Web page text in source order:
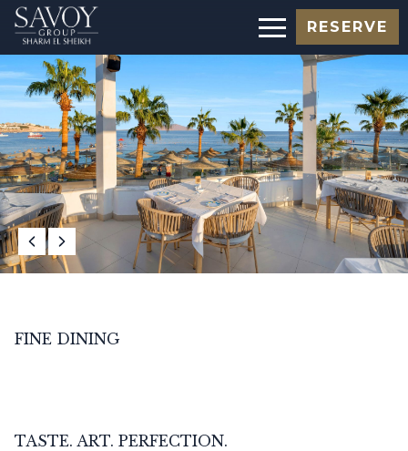
RESERVE
FINE DINING
TASTE. ART. PERFECTION.